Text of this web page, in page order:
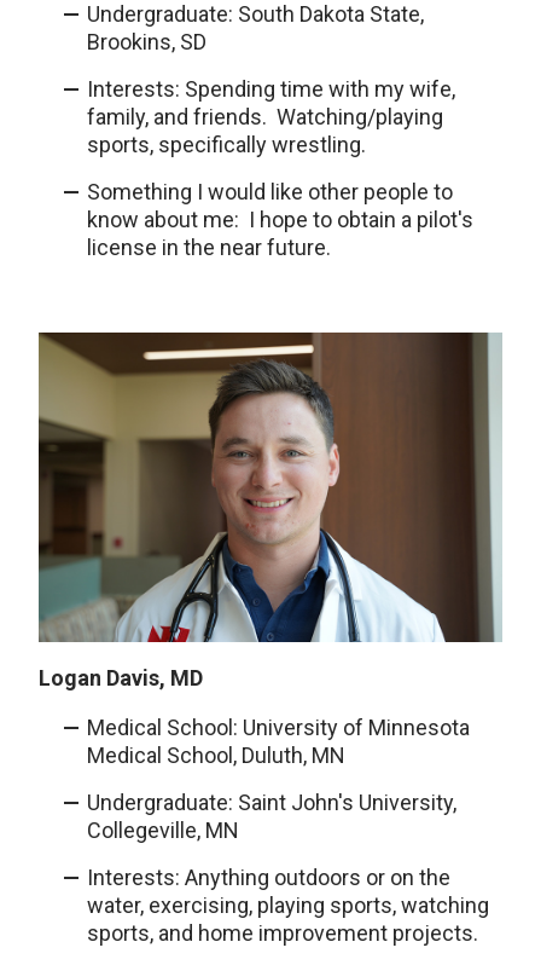
Undergraduate: South Dakota State,
Brookins, SD
Interests: Spending time with my wife,
family, and friends. Watching/playing
sports, specifically wrestling.
Something I would like other people to
know about me: I hope to obtain a pilot's
license in the near future.
Logan Davis, MD
Medical School: University of Minnesota
Medical School, Duluth, MN
Undergraduate: Saint John's University,
Collegeville, MN
Interests: Anything outdoors or on the
water, exercising, playing sports, watching
sports, and home improvement projects.